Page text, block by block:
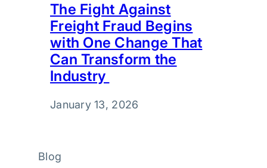
The Fight Against
Freight Fraud Begins
with One Change That
Can Transform the
Industry
January 13, 2026
Blog